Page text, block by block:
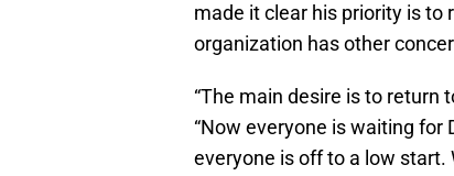
made it clear his priority is
organization has other
“The main desire is to return
“Now everyone is waiting for
everyone is off to a low